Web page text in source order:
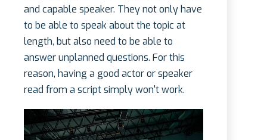
and capable speaker. They not only have
to be able to speak about the topic at
length, but also need to be able to
answer unplanned questions. For this
reason, having a good actor or speaker
read from a script simply won't work.